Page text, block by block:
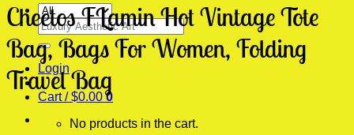
Search
for:
Login
Cart /$0.00 0
No products in the cart.
Cheetos FLamin Hot Vintage Tote
Bag, Bags For Women, Folding
Travel Bag